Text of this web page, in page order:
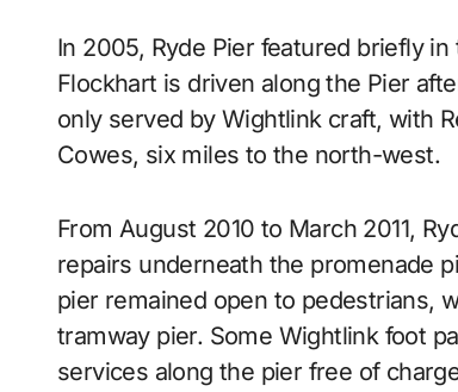
In 2005, Ryde Pier featured briefly
Flockhart is driven along the Pier
only served by Wightlink craft, with
Cowes, six miles to the north-west.
From August 2010 to March 2011,
repairs underneath the promenade
pier remained open to pedestrians,
tramway pier. Some Wightlink foot
services along the pier free of